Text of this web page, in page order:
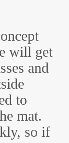
will get
and
to
mat.
so if